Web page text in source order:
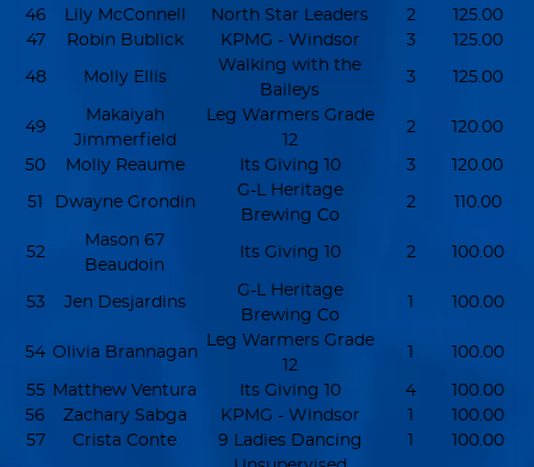
46 Lily McConnell North Star Leaders 2
125.00
47
Robin Bublick KPMG - Windsor 3 125.00
48 Molly Ellis
Walking with the
Baileys
3 125.00
49
Makaiyah
Jimmerfield
Leg Warmers Grade
12
2 120.00
50 Molly Reaume Its Giving 10 3 120.00
51 Dwayne Grondin
G-L Heritage
Brewing Co
2 110.00
52
Mason 67
Beaudoin
Its Giving 10 2 100.00
53 Jen Desjardins
G-L Heritage
Brewing Co
1 100.00
54 Olivia Brannagan
Leg Warmers Grade
12
1 100.00
55 Matthew Ventura Its Giving 10 4
100.00
56
Zachary Sabga KPMG - Windsor 1
100.00
57
Crista Conte 9 Ladies Dancing 1 100.00